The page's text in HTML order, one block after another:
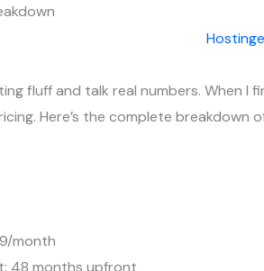
fluff and talk real numbers. When I
Here’s the complete breakdown
month
48 months upfront